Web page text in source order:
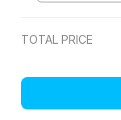
TOTAL PRICE